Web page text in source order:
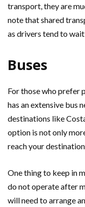
transport, they are
note that shared
as drivers tend to
Buses
For those who
has an extensive bus
destinations like
option is not only
reach your
One thing to keep in
do not operate after
will need to arrange